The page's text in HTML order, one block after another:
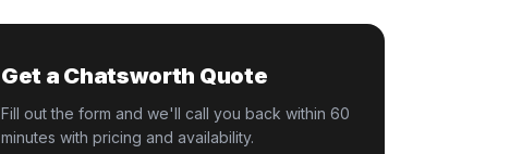
Get a Chatsworth Quote
Fill out the form and we'll call you back within 60
minutes with pricing and availability.